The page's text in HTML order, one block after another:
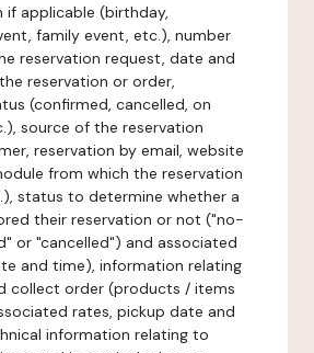
if applicable (birthday,
family event, etc.), number
reservation request, date and
reservation or order,
(confirmed, cancelled, on
source of the reservation
reservation by email, website
from which the reservation
status to determine whether a
their reservation or not ("no-
or "cancelled") and associated
and time), information relating
collect order (products / items
rates, pickup date and
information relating to